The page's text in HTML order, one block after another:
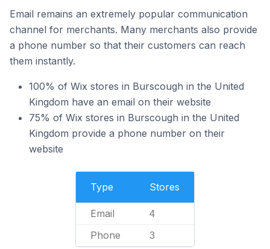
Email remains an extremely popular communication
channel for merchants. Many merchants also provide
a phone number so that their customers can reach
them instantly.
100% of Wix stores in Burscough in the United
Kingdom have an email on their website
75% of Wix stores in Burscough in the United
Kingdom provide a phone number on their
website
Type Stores
Email 4
Phone 3